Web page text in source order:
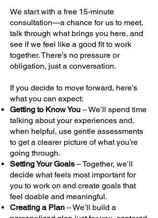
We start with a free 15-minute
consultation—a chance for us to meet,
talk through what brings you here, and
see if we feel like a good fit to work
together. There’s no pressure or
obligation, just a conversation.
If you decide to move forward, here’s
what you can expect:
Getting to Know You – We’ll spend time
talking about your experiences and,
when helpful, use gentle assessments
to get a clearer picture of what you’re
going through.
Setting Your Goals – Together, we’ll
decide what feels most important for
you to work on and create goals that
feel doable and meaningful.
Creating a Plan – We’ll build a